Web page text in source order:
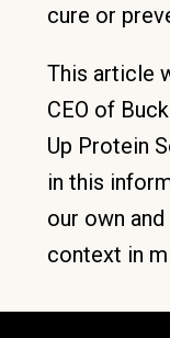
cure or
This article
CEO of
Up Protein
in this
our own
context in